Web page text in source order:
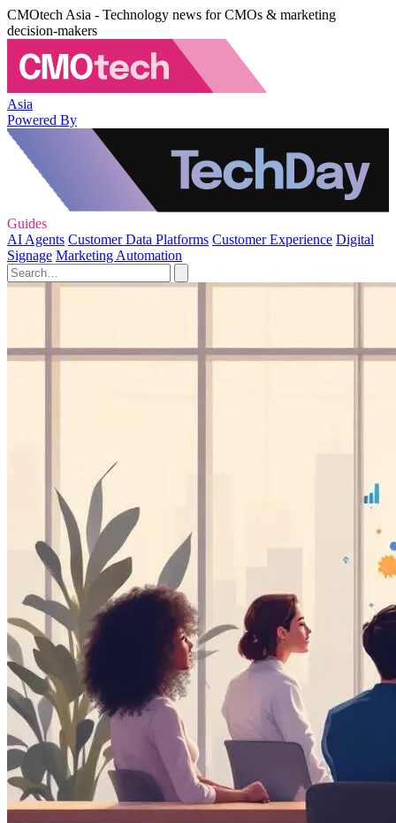
CMOtech Asia - Technology news for CMOs & marketing
decision-makers
Asia
Powered By
Guides
AI Agents Customer Data Platforms Customer Experience Digital
Signage Marketing Automation